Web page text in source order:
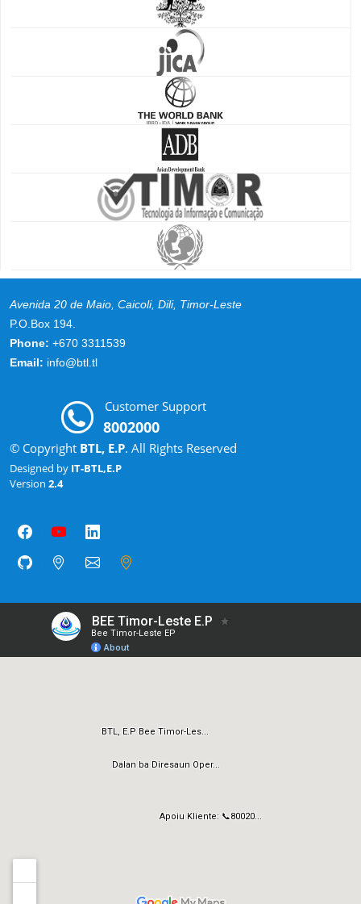
Avenida 20 de Maio, Caicoli, Dili, Timor-Leste
P.O.Box 194.
Phone: +670 3311539
Email: info@btl.tl
Customer Support
8002000
© Copyright BTL, E.P. All Rights Reserved
Designed by IT-BTL,E.P
Version 2.4